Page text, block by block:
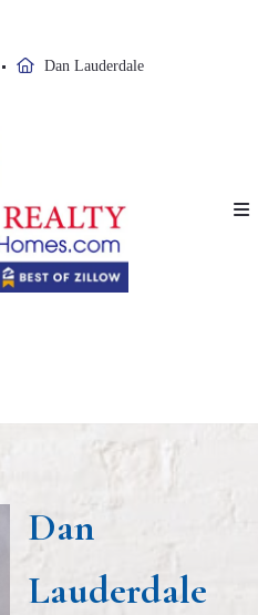
Dan Lauderdale
Dan
Lauderdale